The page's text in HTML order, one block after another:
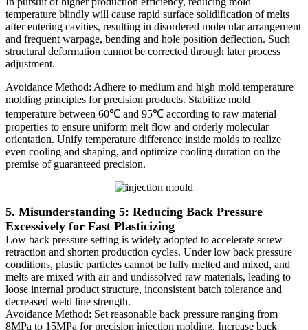
temperature blindly will cause rapid surface solidification of melts
after entering cavities, resulting in disordered molecular arrangement
and frequent warpage, bending and hole position deflection. Such
structural deformation cannot be corrected through later process
adjustment.
Avoidance Method: Adhere to medium and high mold temperature
molding principles for precision products. Stabilize mold
temperature between 60℃ and 95℃ according to raw material
properties to ensure uniform melt flow and orderly molecular
orientation. Unify temperature difference inside molds to realize
even cooling and shaping, and optimize cooling duration on the
premise of guaranteed precision.
5. Misunderstanding 5: Reducing Back Pressure
Excessively for Fast Plasticizing
Low back pressure setting is widely adopted to accelerate screw
retraction and shorten production cycles. Under low back pressure
conditions, plastic particles cannot be fully melted and mixed, and
melts are mixed with air and undissolved raw materials, leading to
loose internal product structure, inconsistent batch tolerance and
decreased weld line strength.
Avoidance Method: Set reasonable back pressure ranging from
8MPa to 15MPa for precision injection molding. Increase back